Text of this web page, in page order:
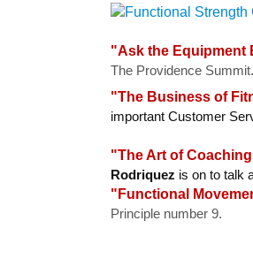
"Ask the Equipment
The Providence Summit.
"The Business of
important Customer
"The Art of
Rodriquez is on to talk
"Functional
Principle number 9.